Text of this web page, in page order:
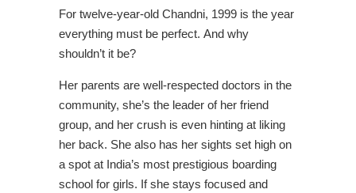
For twelve-year-old Chandni, 1999 is the year
everything must be perfect. And why
shouldn’t it be?
Her parents are well-respected doctors in the
community, she’s the leader of her friend
group, and her crush is even hinting at liking
her back. She also has her sights set high on
a spot at India’s most prestigious boarding
school for girls. If she stays focused and